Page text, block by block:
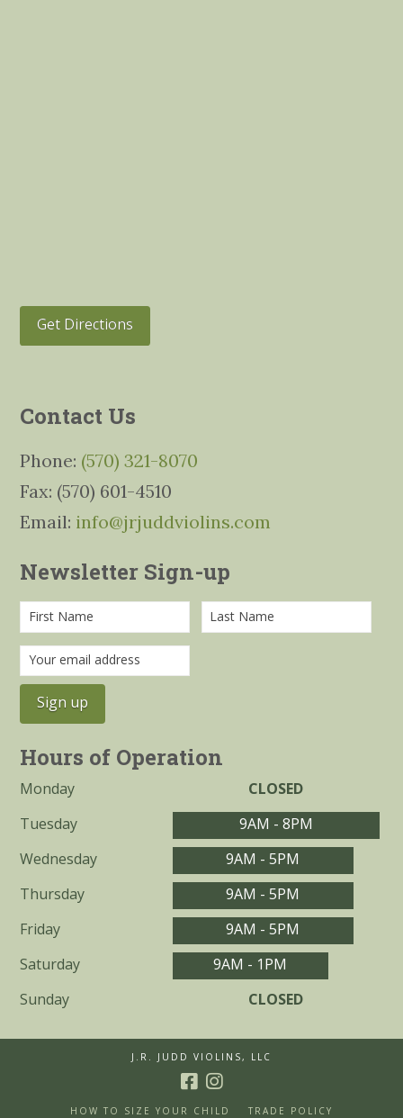
Get Directions
Contact Us
Phone: (570) 321-8070
Fax: (570) 601-4510
Email: info@jrjuddviolins.com
Newsletter Sign-up
Hours of Operation
Monday
CLOSED
Tuesday
9AM - 8PM
Wednesday
9AM - 5PM
Thursday
9AM - 5PM
Friday
9AM - 5PM
Saturday
9AM - 1PM
Sunday
CLOSED
J.R. JUDD VIOLINS, LLC
HOW TO SIZE YOUR CHILD TRADE POLICY